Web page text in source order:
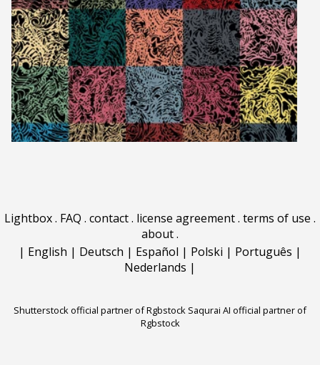
Lightbox. FAQ . contact. license agreement. terms of use .
about.
| English | Deutsch | Español | Polski | Português |
Nederlands |
Shutterstock official partner of Rgbstock Saqurai AI official partner of
Rgbstock